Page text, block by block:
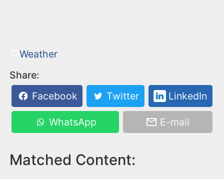
Weather
Share:
Facebook
Twitter LinkedIn
WhatsApp E-mail
Matched Content: